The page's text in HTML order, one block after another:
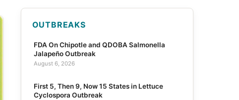
OUTBREAKS
FDA On Chipotle and QDOBA Salmonella
Jalapeño Outbreak
August 6, 2026
First 5, Then 9, Now 15 States in Lettuce
Cyclospora Outbreak